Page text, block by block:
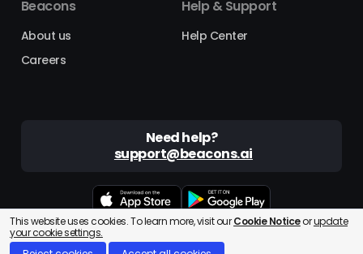
Beacons
About us
Careers
Help & Support
Help Center
Need help?
support@beacons.ai
Beacons® is a registered trademark of Beacons AI Inc. ©2025
This website uses cookies. To learn more, visit ourCookie Noticeorupdate
your cookie settings.